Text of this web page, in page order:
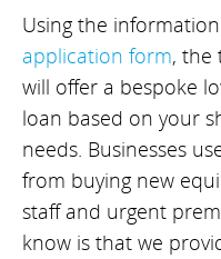
Using the
application form, the
will offer a bespoke
loan based on your
needs. Businesses
from buying new
staff and urgent
know is that we